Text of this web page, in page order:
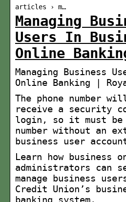
articles › m…
Managing
Users In
Online
Managing Business
Online Banking |
The phone number
receive a security
login, so it must
number without an
business user
Learn how business
administrators can
manage business
Credit Union’s
banking system.